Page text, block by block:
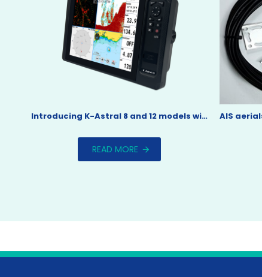
Introducing K-Astral 8 and 12 models with touch screen
READ MORE